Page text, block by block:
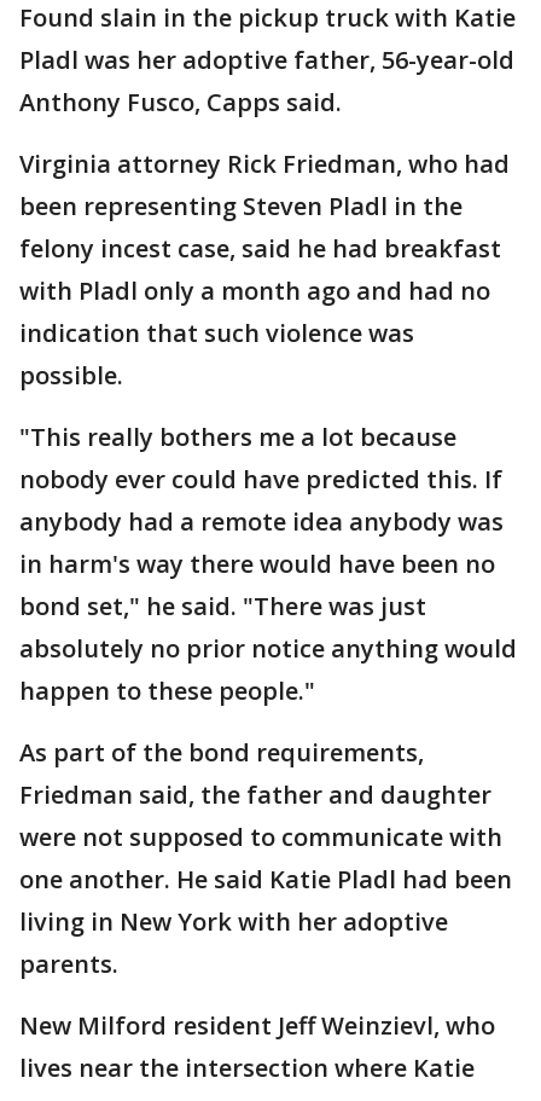
Found slain in the pickup truck with Katie
Pladl was her adoptive father, 56-year-old
Anthony Fusco, Capps said.
Virginia attorney Rick Friedman, who had
been representing Steven Pladl in the
felony incest case, said he had breakfast
with Pladl only a month ago and had no
indication that such violence was
possible.
"This really bothers me a lot because
nobody ever could have predicted this. If
anybody had a remote idea anybody was
in harm's way there would have been no
bond set," he said. "There was just
absolutely no prior notice anything would
happen to these people."
As part of the bond requirements,
Friedman said, the father and daughter
were not supposed to communicate with
one another. He said Katie Pladl had been
living in New York with her adoptive
parents.
New Milford resident Jeff Weinzievl, who
lives near the intersection where Katie